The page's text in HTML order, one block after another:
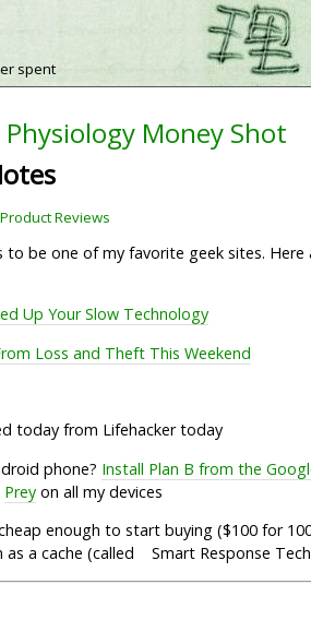
spent
Money Shot
Product Reviews
to be one of my favorite geek sites.
Up Your Slow Technology
Loss and Theft This Weekend
today from Lifehacker today
phone? Install Plan B from the
Prey on all my devices
enough to start buying ($100 for
a cache (called Smart Response